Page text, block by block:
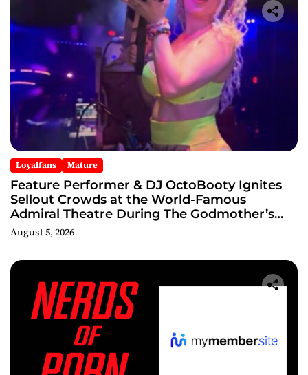
Loyalfans Mature
Feature Performer & DJ OctoBooty Ignites
Sellout Crowds at the World-Famous
Admiral Theatre During The Godmother’s
Ball and Chicago’s Unofficial Lollapalooza
After Party
August 5, 2026